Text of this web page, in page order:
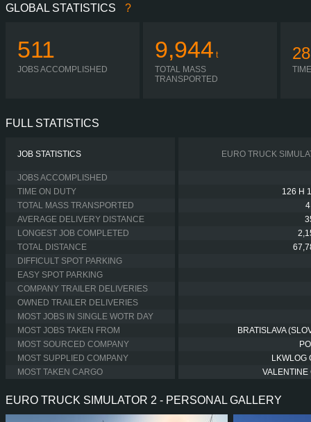
GLOBAL STATISTICS ?
511
JOBS ACCOMPLISHED
9,944 t
TOTAL MASS
TRANSPORTED
FULL STATISTICS
JOB STATISTICS EURO TRUCK
JOBS ACCOMPLISHED
TIME ON DUTY
126 H
TOTAL MASS TRANSPORTED
AVERAGE DELIVERY DISTANCE
LONGEST JOB COMPLETED
TOTAL DISTANCE
DIFFICULT SPOT PARKING
EASY SPOT PARKING
COMPANY TRAILER DELIVERIES
OWNED TRAILER DELIVERIES
MOST JOBS IN SINGLE WOTR DAY
MOST JOBS TAKEN FROM
BRATISLAVA
MOST SOURCED COMPANY
MOST SUPPLIED COMPANY
LKWLOG
MOST TAKEN CARGO
VALENTINE
EURO TRUCK SIMULATOR 2 - PERSONAL GALLERY